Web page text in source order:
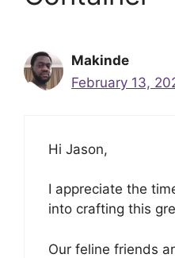
Makinde
February 13,
Hi Jason,
I appreciate the
into crafting this
Our feline friends